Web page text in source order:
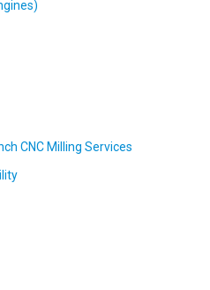
CNC Milling Services